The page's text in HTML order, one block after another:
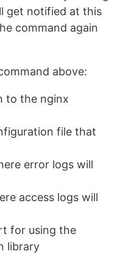
get notified at this
command again
above:
to the nginx
file that
error logs will
access logs will
for using the
library